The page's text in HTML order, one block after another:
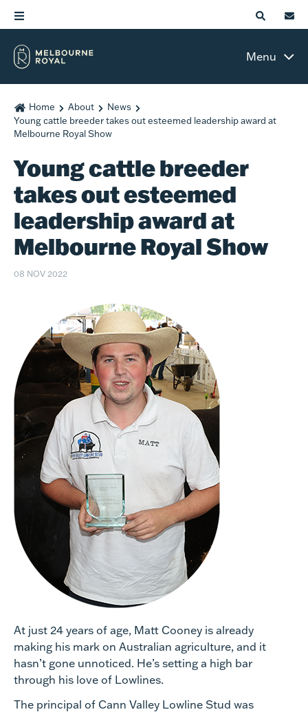
Menu
Home About
News
Young cattle breeder takes out esteemed leadership award at
Melbourne Royal Show
Young cattle breeder
takes out esteemed
leadership award at
Melbourne Royal Show
08 NOV 2022
At just 24 years of age, Matt Cooney is already
making his mark on Australian agriculture, and it
hasn’t gone unnoticed. He’s setting a high bar
through his love of Lowlines.
The principal of Cann Valley Lowline Stud was